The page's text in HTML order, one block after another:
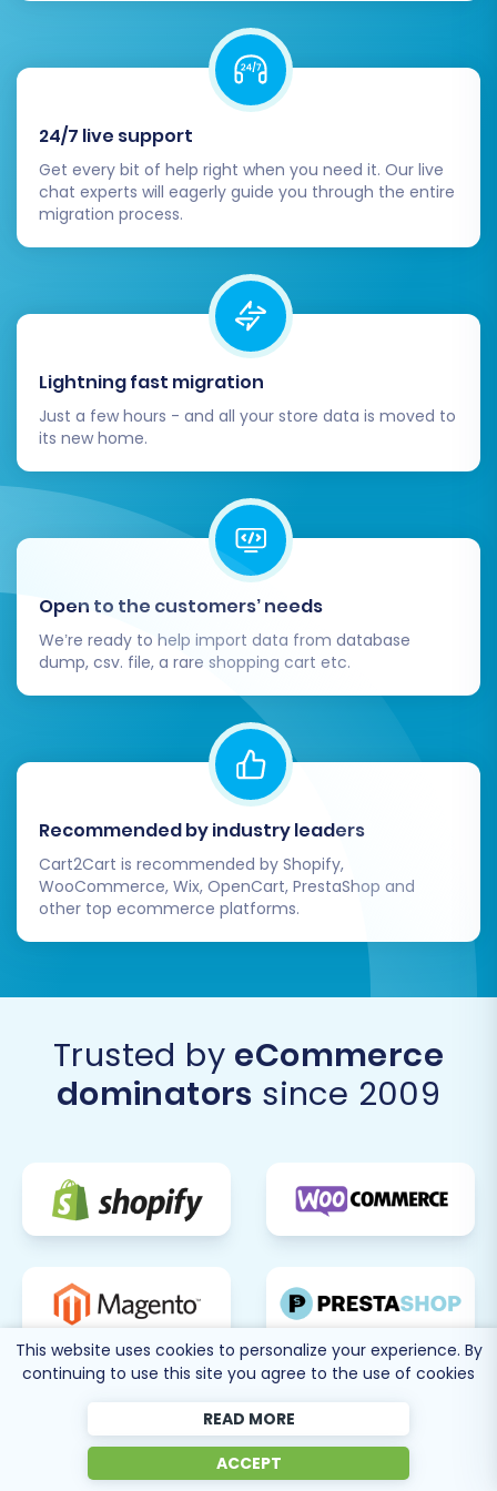
any additional redirects to preserve SEO
rankings and link equity from your old
redSHOP URLs to your new BigCommerce
pages. This is vital for maintaining organic
search traffic.
Update DNS Settings:Once you are
confident that your BigCommerce store is
fully functional and ready, update your
domain's DNS records to point to your new
BigCommerce store. This will direct all
visitors to your new platform.
Conduct Comprehensive Testing:
Before going live, perform extensive
testing of all critical functionalities. This
includes the entire checkout process,
customer account logins, product search,
contact forms, and any integrations with
third-party apps.
Communicate with Your Customers:
Inform your customer base about the
move to the new platform, highlighting
any new features or improved user
experience.
Perform an SEO Audit: After your
BigCommerce store is live, monitor your
search engine performance closely. An
SEO audit can help identify and rectify any
potential issues that might affect your
visibility and rankings.
navigate the migration from redSHOP to
BigCommerce, setting the stage for growth and
enhanced e-commerce capabilities. Should you
require expert assistance at any point, consider
ourmigration servicesfor a guided and tailored
24/7 live support
Get every bit of help right when you need it. Our live
chat experts will eagerly guide you through the entire
migration process.
Lightning fast migration
Just a few hours - and all your store data is moved to
its new home.
Open to the customers’ needs
We’re ready to help import data from database
dump, csv. file, a rare shopping cart etc.
Recommended by industry leaders
Cart2Cart is recommended by Shopify,
WooCommerce, Wix, OpenCart, PrestaShop and
other top ecommerce platforms.
Trusted by eCommerce
dominators since 2009
This website uses cookies to personalize your experience. By
continuing to use this site you agree to the use of cookies
READ MORE
ACCEPT